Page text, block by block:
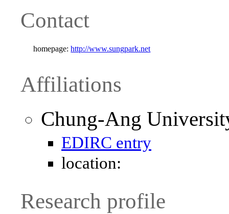
Contact
homepage: http://www.sungpark.net
Affiliations
Chung-Ang
EDIRC entry
location:
Research profile